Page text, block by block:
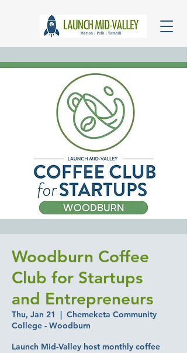
Woodburn Coffee
Club for Startups
and Entrepreneurs
Thu, Jan 21
  |
Chemeketa Community
College - Woodburn
Launch Mid-Valley host monthly coffee